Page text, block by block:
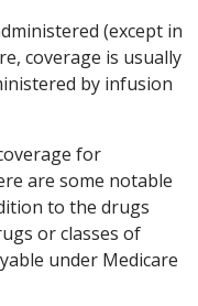
(except in
coverage is usually
by infusion
for
are some notable
to the drugs
or classes of
under Medicare